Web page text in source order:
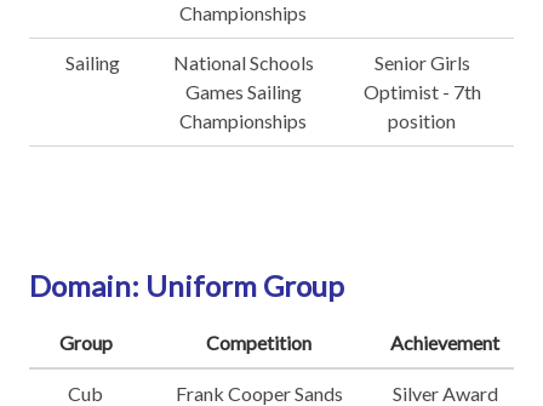
Championships
Sailing
National Schools
Games Sailing
Championships
Senior Girls
Optimist - 7th
position
Domain: Uniform Group
Group Competition Achievement
Cub
Frank Cooper Sands
Silver Award